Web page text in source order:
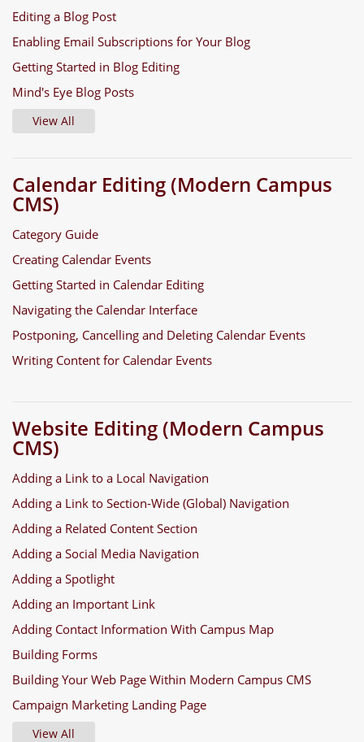
Editing a Blog Post
Enabling Email Subscriptions for Your Blog
Getting Started in Blog Editing
Mind's Eye Blog Posts
View All
Calendar Editing (Modern Campus
CMS)
Category Guide
Creating Calendar Events
Getting Started in Calendar Editing
Navigating the Calendar Interface
Postponing, Cancelling and Deleting Calendar Events
Writing Content for Calendar Events
Website Editing (Modern Campus
CMS)
Adding a Link to a Local Navigation
Adding a Link to Section-Wide (Global) Navigation
Adding a Related Content Section
Adding a Social Media Navigation
Adding a Spotlight
Adding an Important Link
Adding Contact Information With Campus Map
Building Forms
Building Your Web Page Within Modern Campus CMS
Campaign Marketing Landing Page
View All